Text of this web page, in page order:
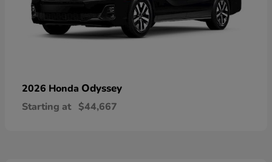
2026 Honda Odyssey
Starting at $44,667